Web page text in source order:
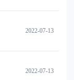
2022-07-13
2022-07-13